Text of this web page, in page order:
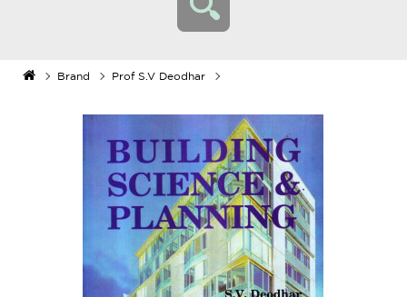
Brand Prof S.V Deodhar